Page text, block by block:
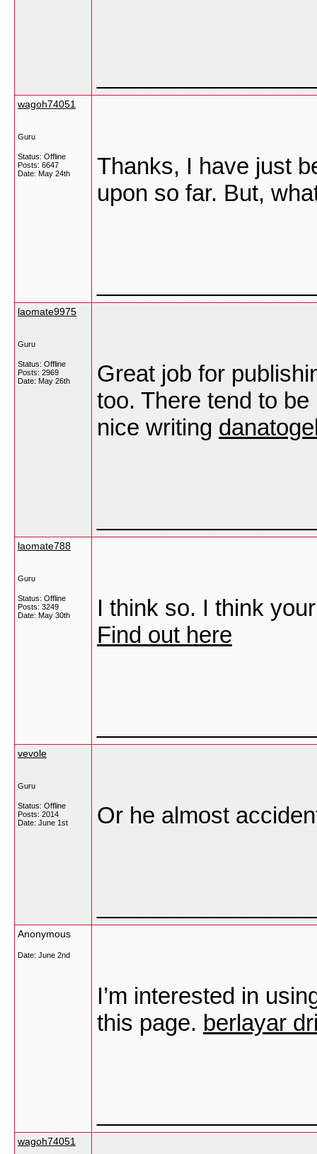
wagoh74051
Guru
Status: Offline
Posts: 6647
Date: May 24th
Thanks, I have just
upon so far. But,
laomate9975
Guru
Status: Offline
Posts: 2969
Date: May 26th
Great job for
too. There tend to
nice writing
laomate788
Guru
Status: Offline
Posts: 3249
Date: May 30th
I think so. I think
Find out here
vevole
Guru
Status: Offline
Posts: 2014
Date: June 1st Or he almost
Anonymous
Date: June 2nd
I’m interested in
this page. berlayar
wagoh74051